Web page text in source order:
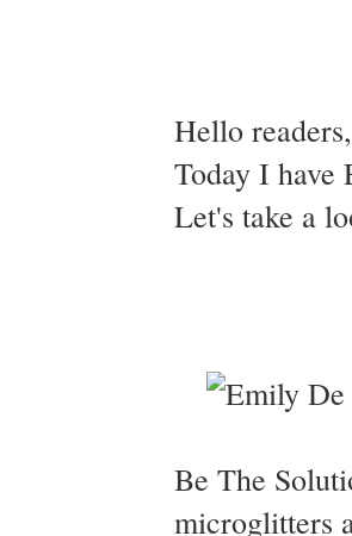
Hello readers,
Today I have
Let's take a
Be The
microglitters